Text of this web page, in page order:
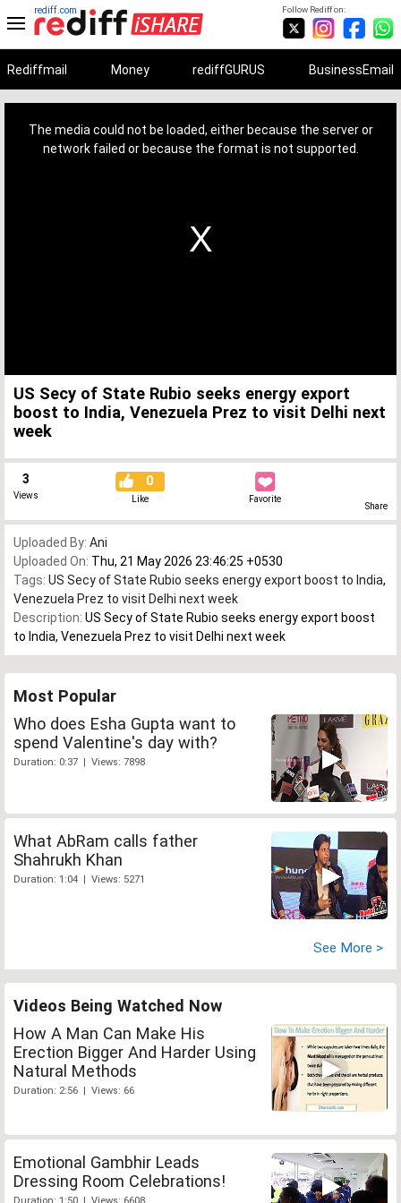
Follow Rediff on:
rediff.com
Rediffmail Money rediffGURUS BusinessEmail
The media could not be loaded, either because the server or
network failed or because the format is not supported.
US Secy of State Rubio seeks energy export
boost to India, Venezuela Prez to visit Delhi next
week
3
Views
0
Like Favorite
Share
Uploaded By: Ani
Uploaded On: Thu, 21 May 2026 23:46:25 +0530
Tags: US Secy of State Rubio seeks energy export boost to India,
Venezuela Prez to visit Delhi next week
Description: US Secy of State Rubio seeks energy export boost
to India, Venezuela Prez to visit Delhi next week
Most Popular
Who does Esha Gupta want to
spend Valentine's day with?
Duration: 0:37 | Views: 7898
What AbRam calls father
Shahrukh Khan
Duration: 1:04 | Views: 5271
See More >
Videos Being Watched Now
How A Man Can Make His
Erection Bigger And Harder Using
Natural Methods
Duration: 2:56 | Views: 66
Emotional Gambhir Leads
Dressing Room Celebrations!